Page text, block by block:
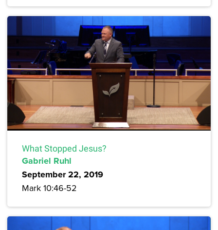
What Stopped Jesus?
Gabriel Ruhl
September 22, 2019
Mark 10:46-52